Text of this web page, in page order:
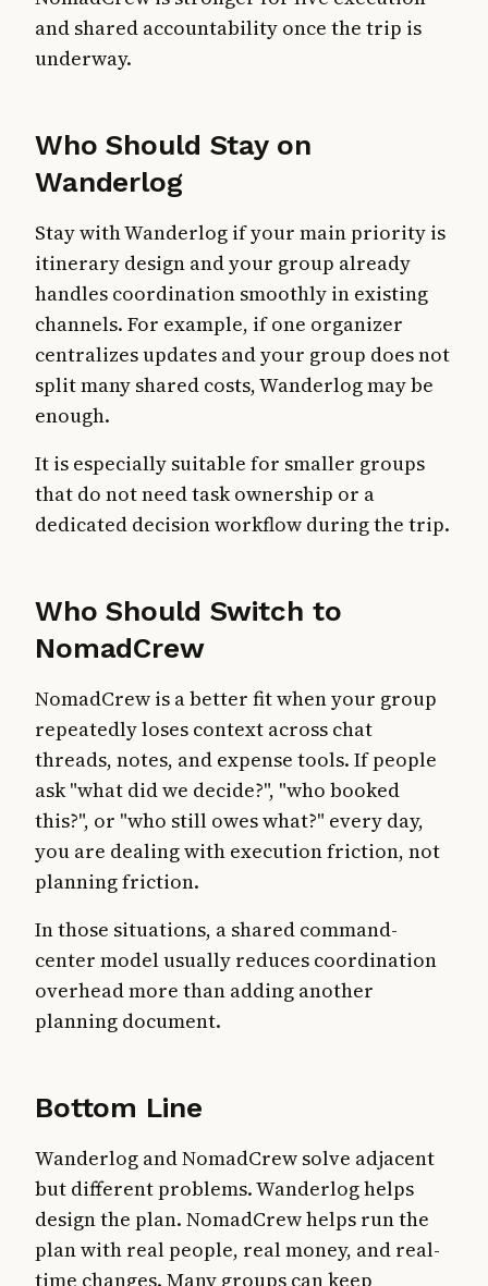
and shared accountability once the trip is
underway.
Who Should Stay on
Wanderlog
Stay with Wanderlog if your main priority is
itinerary design and your group already
handles coordination smoothly in existing
channels. For example, if one organizer
centralizes updates and your group does not
split many shared costs, Wanderlog may be
enough.
It is especially suitable for smaller groups
that do not need task ownership or a
dedicated decision workflow during the trip.
Who Should Switch to
NomadCrew
NomadCrew is a better fit when your group
repeatedly loses context across chat
threads, notes, and expense tools. If people
ask "what did we decide?", "who booked
this?", or "who still owes what?" every day,
you are dealing with execution friction, not
planning friction.
In those situations, a shared command-
center model usually reduces coordination
overhead more than adding another
planning document.
Bottom Line
Wanderlog and NomadCrew solve adjacent
but different problems. Wanderlog helps
design the plan. NomadCrew helps run the
plan with real people, real money, and real-
time changes. Many groups can keep